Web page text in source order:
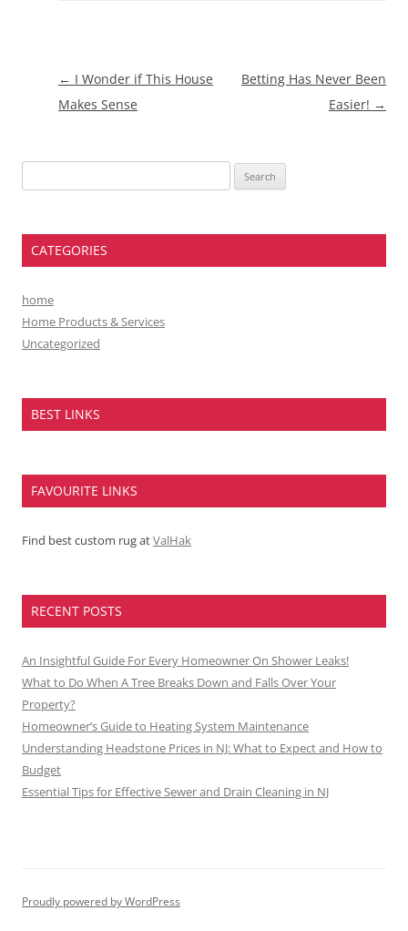
Post
navigation
← I Wonder if This House
Makes Sense
Betting Has Never Been
Easier! →
for:
CATEGORIES
home
Home Products & Services
Uncategorized
BEST LINKS
FAVOURITE LINKS
Find best custom rug atValHak
RECENT POSTS
An Insightful Guide For Every Homeowner On Shower Leaks!
What to Do When A Tree Breaks Down and Falls Over Your
Property?
Homeowner’s Guide to Heating System Maintenance
Understanding Headstone Prices in NJ: What to Expect and How to
Budget
Essential Tips for Effective Sewer and Drain Cleaning in NJ
Proudly powered by WordPress